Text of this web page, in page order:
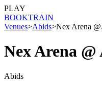
PLAY
BOOKTRAIN
Venues>Abids>Nex Arena
Nex Arena @
Abids